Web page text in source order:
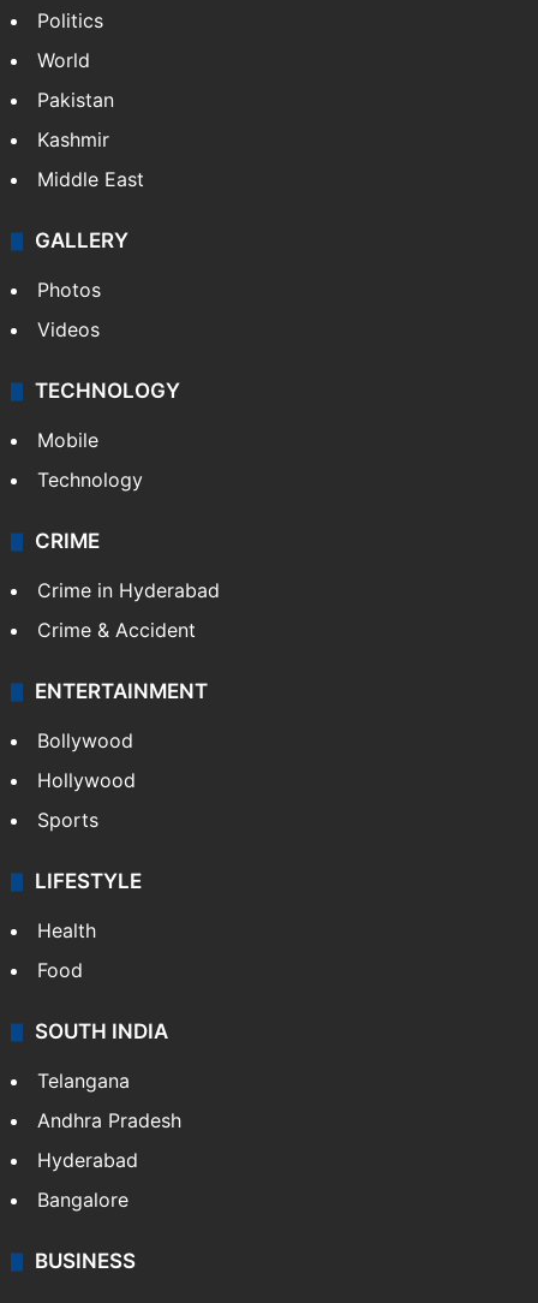
Politics
World
Pakistan
Kashmir
Middle East
GALLERY
Photos
Videos
TECHNOLOGY
Mobile
Technology
CRIME
Crime in Hyderabad
Crime & Accident
ENTERTAINMENT
Bollywood
Hollywood
Sports
LIFESTYLE
Health
Food
SOUTH INDIA
Telangana
Andhra Pradesh
Hyderabad
Bangalore
BUSINESS